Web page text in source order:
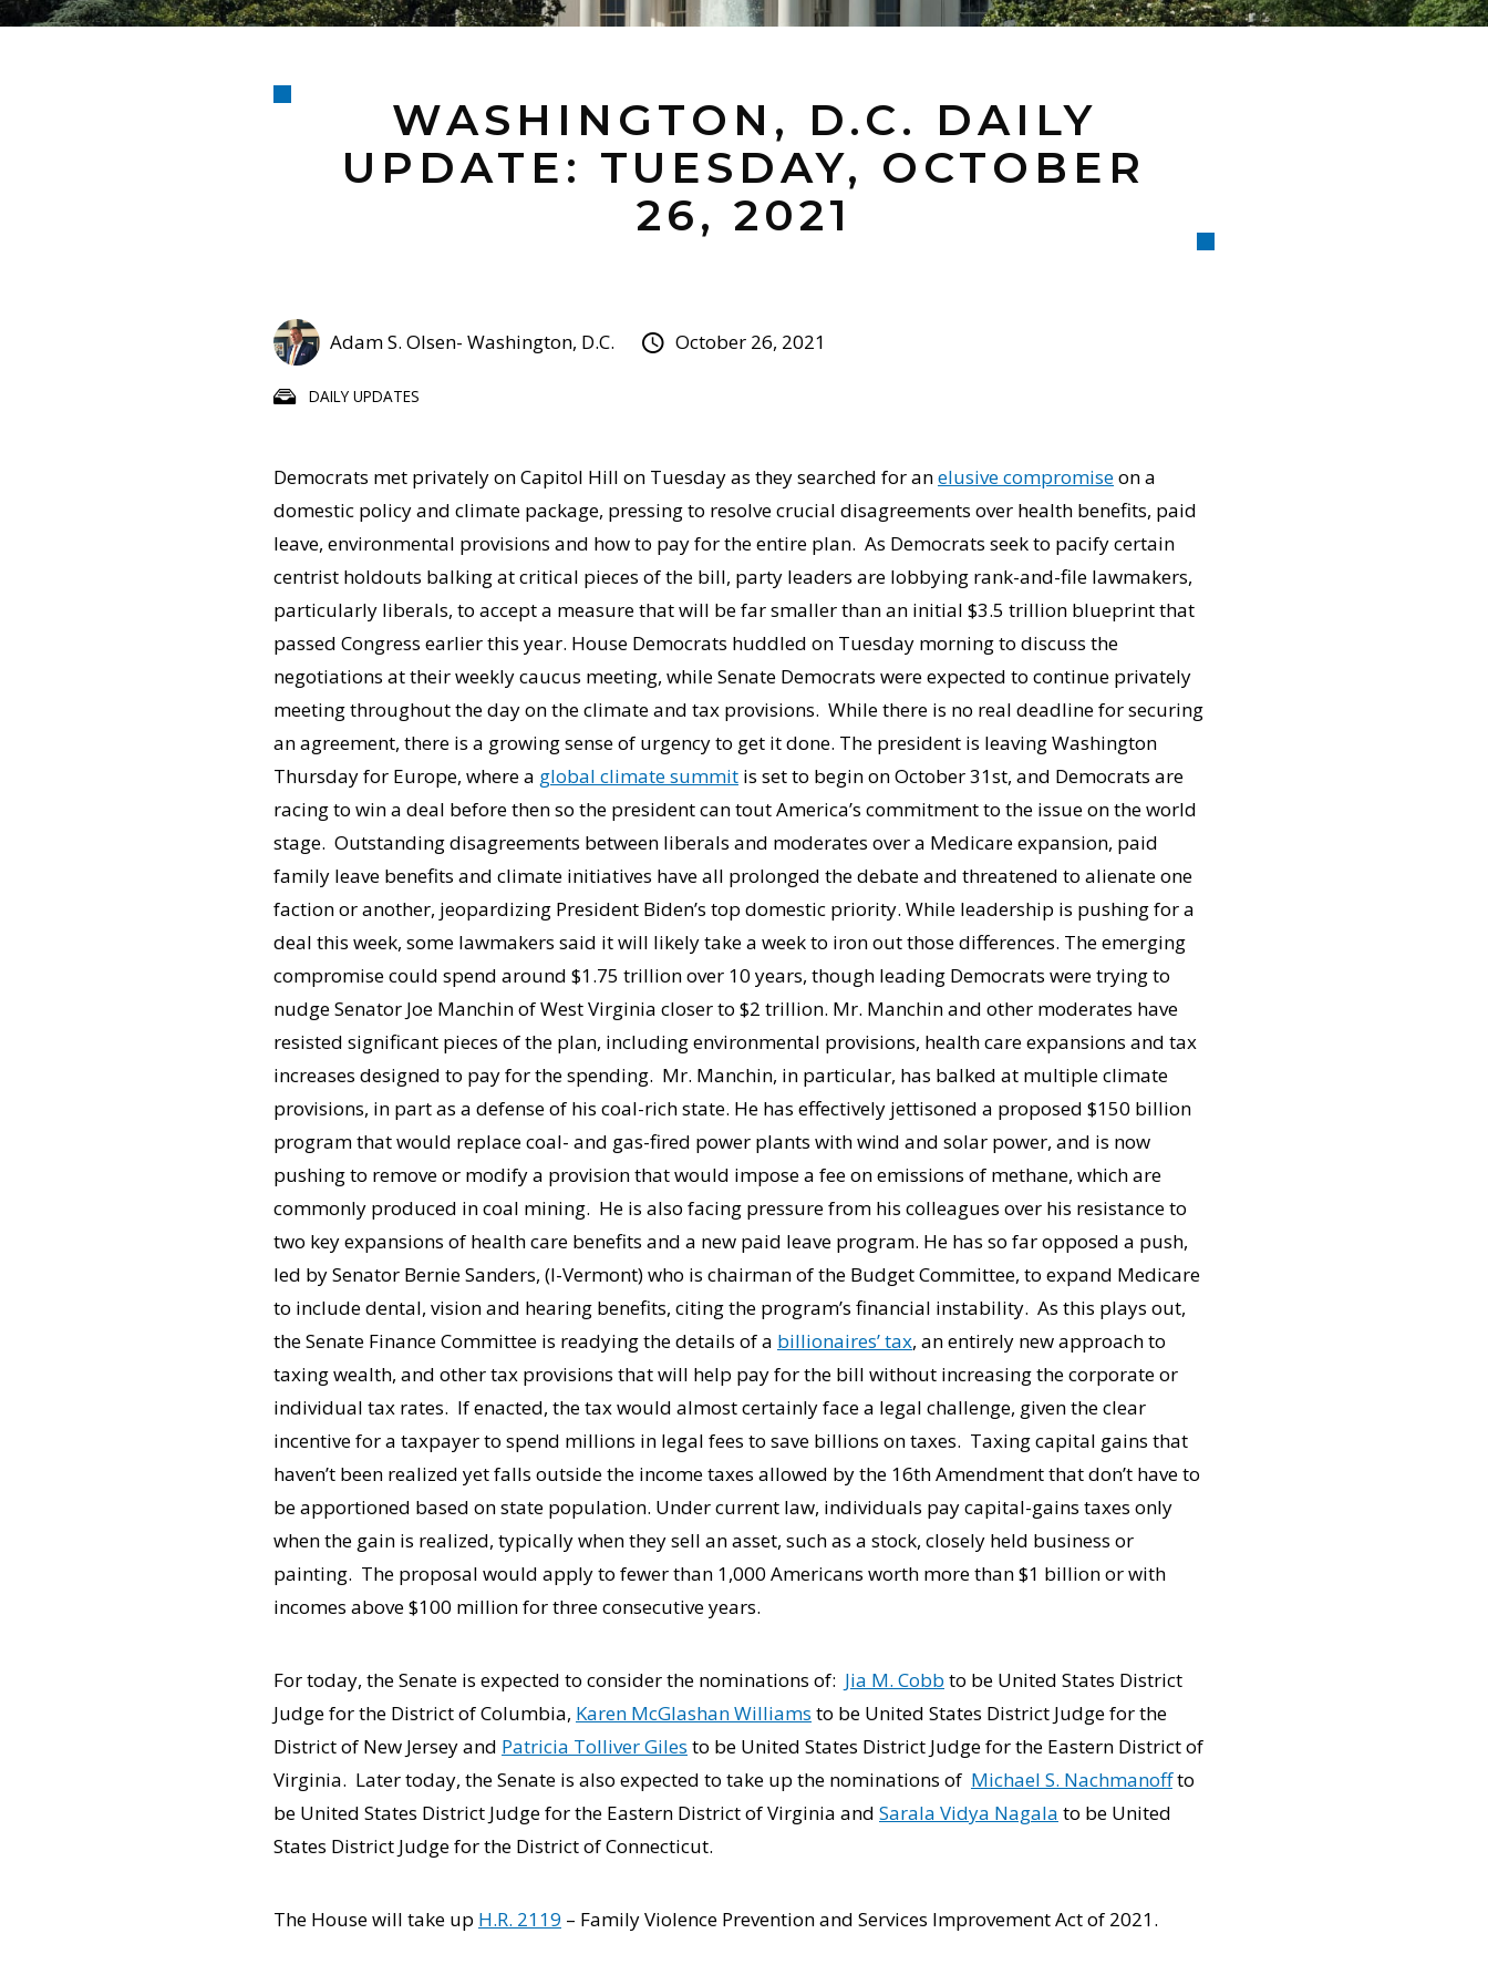
WASHINGTON, D.C. DAILY
UPDATE: TUESDAY, OCTOBER
26, 2021
DAILY UPDATES
Adam S. Olsen- Washington, D.C. October 26, 2021
Democrats met privately on Capitol Hill on Tuesday as they searched for anelusive compromiseon a
domestic policy and climate package, pressing to resolve crucial disagreements over health benefits, paid
leave, environmental provisions and how to pay for the entire plan. As Democrats seek to pacify certain
centrist holdouts balking at critical pieces of the bill, party leaders are lobbying rank-and-file lawmakers,
particularly liberals, to accept a measure that will be far smaller than an initial $3.5 trillion blueprint that
passed Congress earlier this year. House Democrats huddled on Tuesday morning to discuss the
negotiations at their weekly caucus meeting, while Senate Democrats were expected to continue privately
meeting throughout the day on the climate and tax provisions. While there is no real deadline for securing
an agreement, there is a growing sense of urgency to get it done. The president is leaving Washington
Thursday for Europe, where a global climate summit is set to begin on October 31st, and Democrats are
racing to win a deal before then so the president can tout America’s commitment to the issue on the world
stage. Outstanding disagreements between liberals and moderates over a Medicare expansion, paid
family leave benefits and climate initiatives have all prolonged the debate and threatened to alienate one
faction or another, jeopardizing President Biden’s top domestic priority. While leadership is pushing for a
deal this week, some lawmakers said it will likely take a week to iron out those differences. The emerging
compromise could spend around $1.75 trillion over 10 years, though leading Democrats were trying to
nudge Senator Joe Manchin of West Virginia closer to $2 trillion. Mr. Manchin and other moderates have
resisted significant pieces of the plan, including environmental provisions, health care expansions and tax
increases designed to pay for the spending. Mr. Manchin, in particular, has balked at multiple climate
provisions, in part as a defense of his coal-rich state. He has effectively jettisoned a proposed $150 billion
program that would replace coal- and gas-fired power plants with wind and solar power, and is now
pushing to remove or modify a provision that would impose a fee on emissions of methane, which are
commonly produced in coal mining. He is also facing pressure from his colleagues over his resistance to
two key expansions of health care benefits and a new paid leave program. He has so far opposed a push,
led by Senator Bernie Sanders, (I-Vermont) who is chairman of the Budget Committee, to expand Medicare
to include dental, vision and hearing benefits, citing the program’s financial instability. As this plays out,
the Senate Finance Committee is readying the details of a billionaires’ tax, an entirely new approach to
taxing wealth, and other tax provisions that will help pay for the bill without increasing the corporate or
individual tax rates. If enacted, the tax would almost certainly face a legal challenge, given the clear
incentive for a taxpayer to spend millions in legal fees to save billions on taxes. Taxing capital gains that
haven’t been realized yet falls outside the income taxes allowed by the 16th Amendment that don’t have to
be apportioned based on state population. Under current law, individuals pay capital-gains taxes only
when the gain is realized, typically when they sell an asset, such as a stock, closely held business or
painting. The proposal would apply to fewer than 1,000 Americans worth more than $1 billion or with
incomes above $100 million for three consecutive years.
For today, the Senate is expected to consider the nominations of: Jia M. Cobb to be United States District
Judge for the District of Columbia, Karen McGlashan Williams to be United States District Judge for the
District of New Jersey and Patricia Tolliver Giles to be United States District Judge for the Eastern District of
Virginia. Later today, the Senate is also expected to take up the nominations of Michael S. Nachmanoffto
be United States District Judge for the Eastern District of Virginia and Sarala Vidya Nagala to be United
States District Judge for the District of Connecticut.
The House will take up H.R. 2119 – Family Violence Prevention and Services Improvement Act of 2021.